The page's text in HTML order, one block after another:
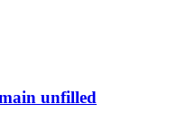
unfilled